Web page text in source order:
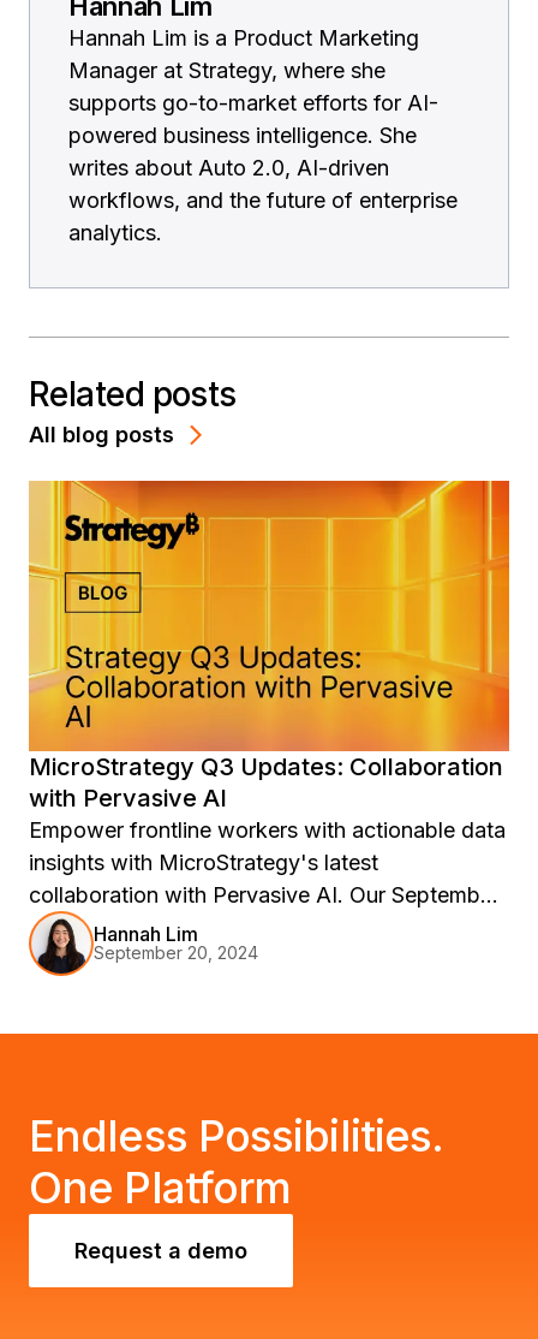
Hannah Lim
Hannah Lim is a Product Marketing
Manager at Strategy, where she
supports go-to-market efforts for AI-
powered business intelligence. She
writes about Auto 2.0, AI-driven
workflows, and the future of enterprise
analytics.
Related posts
All blog posts
MicroStrategy Q3 Updates: Collaboration
with Pervasive AI
Empower frontline workers with actionable data
insights with MicroStrategy's latest
collaboration with Pervasive AI. Our September
2024 release features Auto Narratives, Auto
Teams Chatbot, Hyper Accessibility, and
Hannah Lim
September 20, 2024
Endless Possibilities.
One Platform
Request a demo